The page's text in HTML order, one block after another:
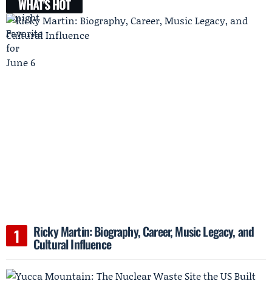
WHAT'S HOT
Ricky Martin: Biography, Career, Music Legacy, and
Cultural Influence